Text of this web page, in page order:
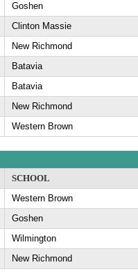
Goshen
Clinton Massie
New Richmond
Batavia
Batavia
New Richmond
Western Brown
SCHOOL
Western Brown
Goshen
Wilmington
New Richmond